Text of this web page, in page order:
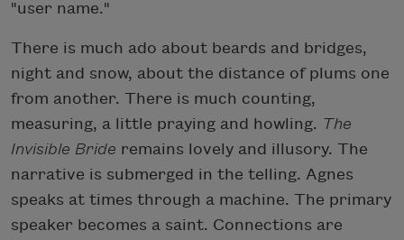
"user name."
There is much ado about beards and bridges,
night and snow, about the distance of plums one
from another. There is much counting,
measuring, a little praying and howling. The
Invisible Bride remains lovely and illusory. The
narrative is submerged in the telling. Agnes
speaks at times through a machine. The primary
speaker becomes a saint. Connections are